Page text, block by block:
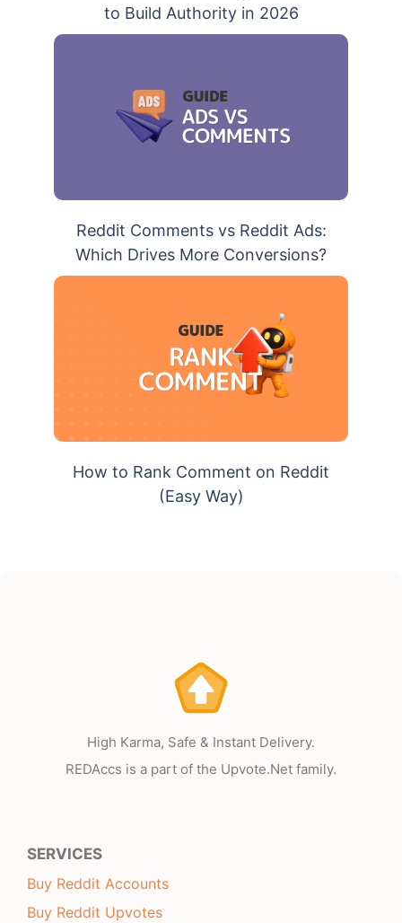
to Build Authority in 2026
Reddit Comments vs Reddit Ads:
Which Drives More Conversions?
How to Rank Comment on Reddit
(Easy Way)
High Karma, Safe & Instant Delivery.
REDAccs is a part of the Upvote.Net family.
SERVICES
Buy Reddit Accounts
Buy Reddit Upvotes